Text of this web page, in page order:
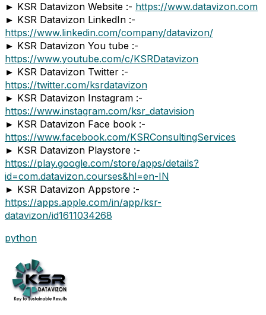
► KSR Datavizon Website :- https://www.datavizon.com
► KSR Datavizon LinkedIn :-
https://www.linkedin.com/company/datavizon/
► KSR Datavizon You tube :-
https://www.youtube.com/c/KSRDatavizon
► KSR Datavizon Twitter :-
https://twitter.com/ksrdatavizon
► KSR Datavizon Instagram :-
https://www.instagram.com/ksr_datavision
► KSR Datavizon Face book :-
https://www.facebook.com/KSRConsultingServices
► KSR Datavizon Playstore :-
https://play.google.com/store/apps/details?
id=com.datavizon.courses&hl=en-IN
► KSR Datavizon Appstore :-
https://apps.apple.com/in/app/ksr-
datavizon/id1611034268
python